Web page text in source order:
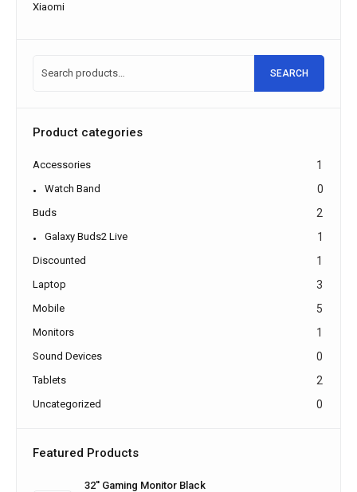
Xiaomi
SEARCH
Product categories
Accessories 1
Watch Band 0
Buds 2
Galaxy Buds2 Live 1
Discounted 1
Laptop 3
Mobile 5
Monitors 1
Sound Devices 0
Tablets 2
Uncategorized 0
Featured Products
32'' Gaming Monitor Black